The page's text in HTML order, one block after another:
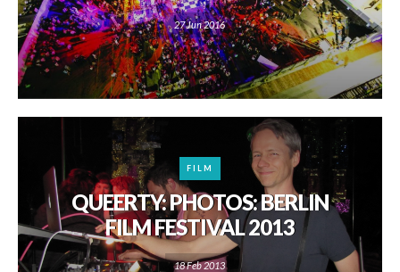
27 Jun 2016
FILM
QUEERTY: PHOTOS: BERLIN
FILM FESTIVAL 2013
18 Feb 2013